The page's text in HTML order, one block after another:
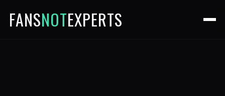
FANSNOTEXPERTS